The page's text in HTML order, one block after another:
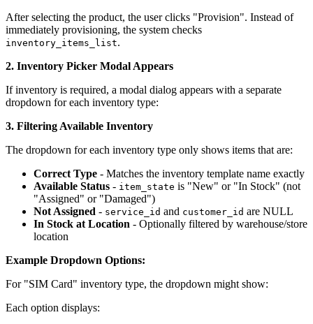
After selecting the product, the user clicks "Provision". Instead of
immediately provisioning, the system checks
inventory_items_list.
2. Inventory Picker Modal Appears
If inventory is required, a modal dialog appears with a separate
dropdown for each inventory type:
3. Filtering Available Inventory
The dropdown for each inventory type only shows items that are:
Correct Type - Matches the inventory template name exactly
Available Status - item_state is "New" or "In Stock" (not
"Assigned" or "Damaged")
Not Assigned - service_id and customer_id are NULL
In Stock at Location - Optionally filtered by warehouse/store
location
Example Dropdown Options:
For "SIM Card" inventory type, the dropdown might show:
Each option displays: